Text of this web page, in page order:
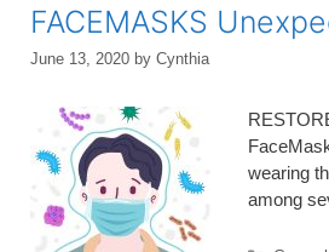
FACEMASKS
June 13, 2020 by Cynthia
wearing
among